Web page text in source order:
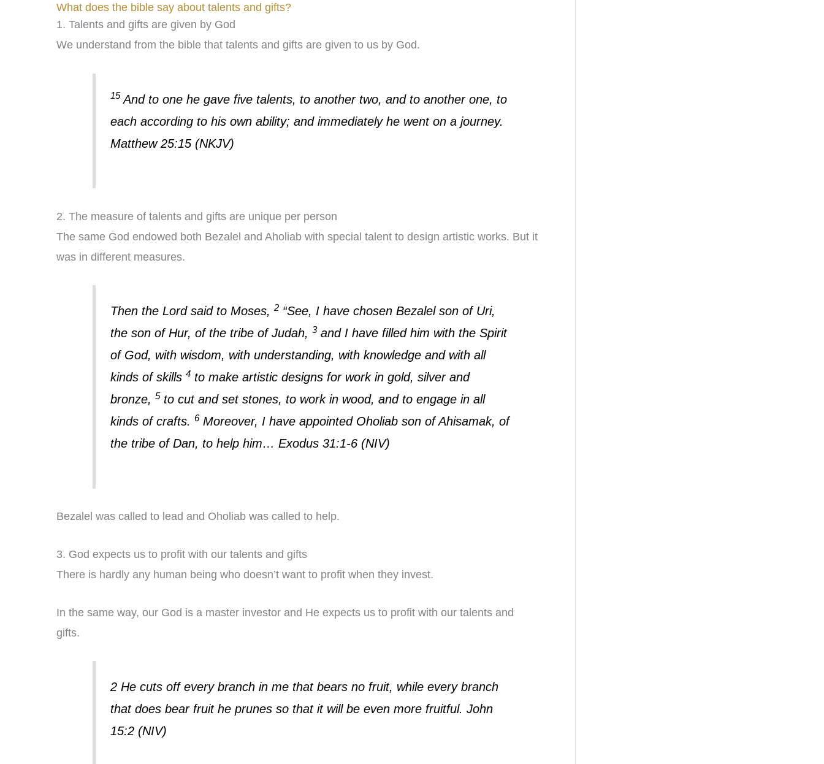
What does the bible say about talents and gifts?
1. Talents and gifts are given by God
We understand from the bible that talents and gifts are given to us by God.
15 And to one he gave five talents, to another two, and to another one, to
each according to his own ability; and immediately he went on a journey.
Matthew 25:15 (NKJV)
2. The measure of talents and gifts are unique per person
The same God endowed both Bezalel and Aholiab with special talent to design artistic works. But it
was in different measures.
Then the Lord said to Moses,2 “See, I have chosen Bezalel son of Uri,
the son of Hur, of the tribe of Judah,3 and I have filled him with the Spirit
of God, with wisdom, with understanding, with knowledge and with all
kinds of skills4 to make artistic designs for work in gold, silver and
bronze,5 to cut and set stones, to work in wood, and to engage in all
kinds of crafts.6 Moreover, I have appointed Oholiab son of Ahisamak, of
the tribe of Dan, to help him… Exodus 31:1-6 (NIV)
Bezalel was called to lead and Oholiab was called to help.
3. God expects us to profit with our talents and gifts
There is hardly any human being who doesn’t want to profit when they invest.
In the same way, our God is a master investor and He expects us to profit with our talents and
gifts.
2 He cuts off every branch in me that bears no fruit, while every branch
that does bear fruit he prunes so that it will be even more fruitful. John
15:2 (NIV)